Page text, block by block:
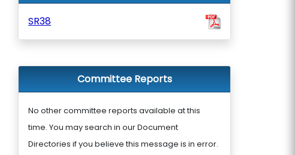
SR38
Committee Reports
No other committee reports available at this
time. You may search in our Document
Directories if you believe this message is in error.